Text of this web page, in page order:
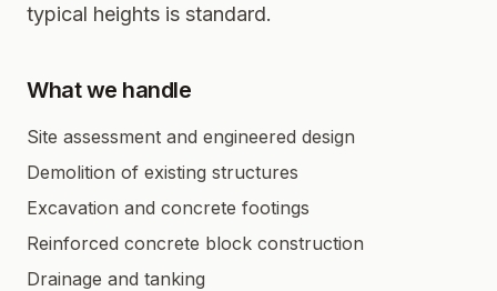
typical heights is standard.
What we handle
Site assessment and engineered design
Demolition of existing structures
Excavation and concrete footings
Reinforced concrete block construction
Drainage and tanking